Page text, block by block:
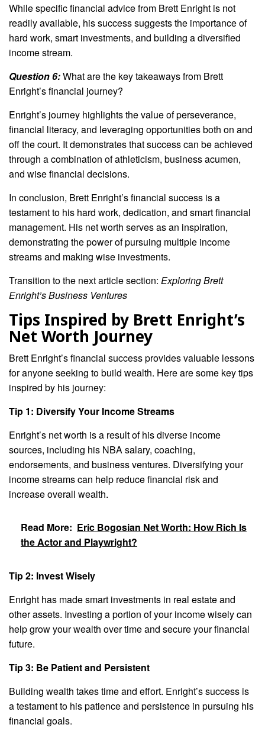
While specific financial advice from Brett Enright is not
readily available, his success suggests the importance of
hard work, smart investments, and building a diversified
income stream.
Question 6:What are the key takeaways from Brett
Enright’s financial journey?
Enright’s journey highlights the value of perseverance,
financial literacy, and leveraging opportunities both on and
off the court. It demonstrates that success can be achieved
through a combination of athleticism, business acumen,
and wise financial decisions.
In conclusion, Brett Enright’s financial success is a
testament to his hard work, dedication, and smart financial
management. His net worth serves as an inspiration,
demonstrating the power of pursuing multiple income
streams and making wise investments.
Transition to the next article section: Exploring Brett
Enright’s Business Ventures
Tips Inspired by Brett Enright’s
Net Worth Journey
Brett Enright’s financial success provides valuable lessons
for anyone seeking to build wealth. Here are some key tips
inspired by his journey:
Tip 1: Diversify Your Income Streams
Enright’s net worth is a result of his diverse income
sources, including his NBA salary, coaching,
endorsements, and business ventures. Diversifying your
income streams can help reduce financial risk and
increase overall wealth.
Read More: Eric Bogosian Net Worth: How Rich Is
the Actor and Playwright?
Tip 2: Invest Wisely
Enright has made smart investments in real estate and
other assets. Investing a portion of your income wisely can
help grow your wealth over time and secure your financial
future.
Tip 3: Be Patient and Persistent
Building wealth takes time and effort. Enright’s success is
a testament to his patience and persistence in pursuing his
financial goals.